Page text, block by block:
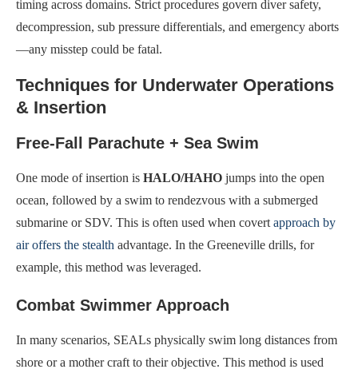
timing across domains. Strict procedures govern diver safety,
decompression, sub pressure differentials, and emergency aborts
—any misstep could be fatal.
Techniques for Underwater Operations
& Insertion
Free-Fall Parachute + Sea Swim
One mode of insertion is HALO/HAHO jumps into the open
ocean, followed by a swim to rendezvous with a submerged
submarine or SDV. This is often used when covertapproach by
air offers the stealth advantage. In the Greeneville drills, for
example, this method was leveraged.
Combat Swimmer Approach
In many scenarios, SEALs physically swim long distances from
shore or a mother craft to their objective. This method is used